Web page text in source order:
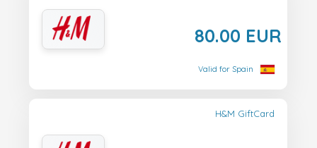
80.00 EUR
Valid for Spain
H&M GiftCard